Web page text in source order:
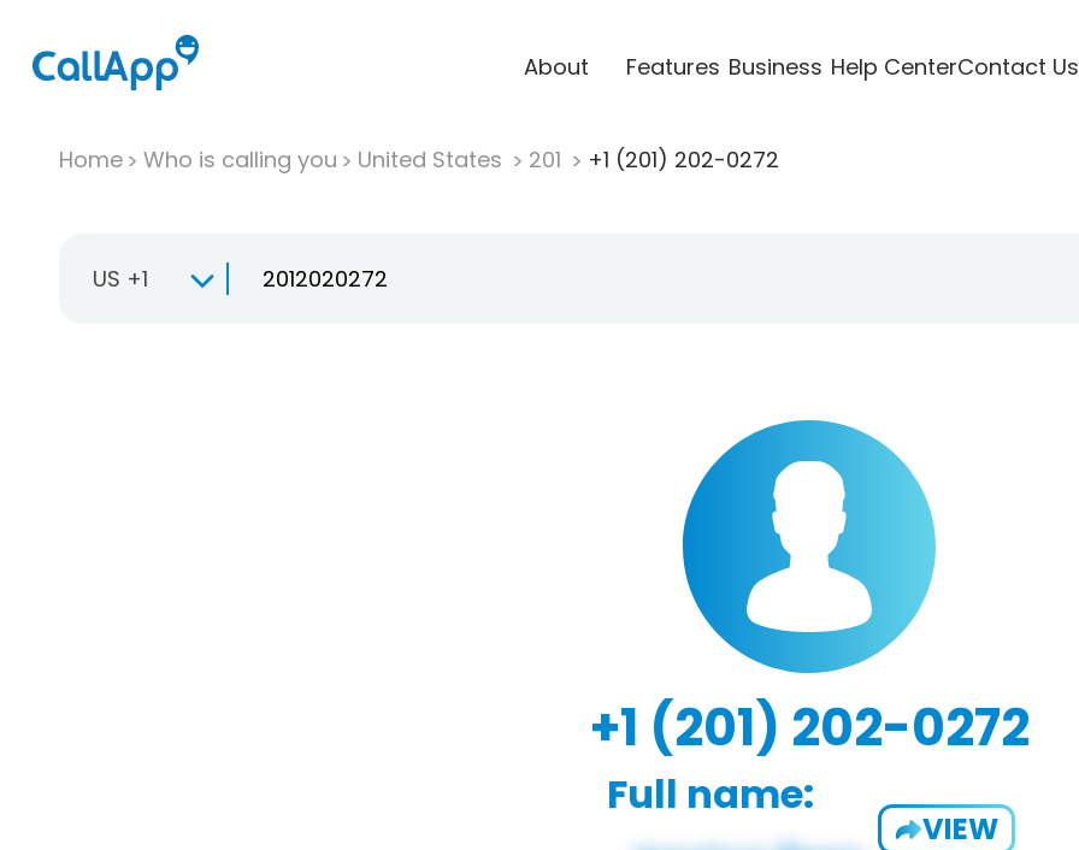
About Features Business Help CenterContact Us
Home Who is calling you United States 201 +1 (201) 202-0272
US +1
+1 (201) 202-0272
Full name:
VIEW